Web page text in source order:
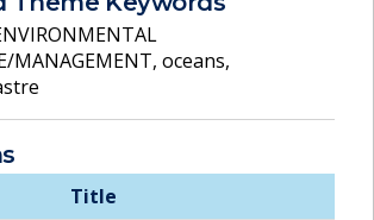
MANAGEMENT, oceans,
Title